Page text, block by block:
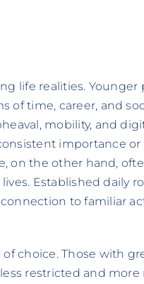
life realities. Younger
time, career, and
mobility, and
importance
on the other hand,
Established daily
to familiar
choice. Those with
restricted and more